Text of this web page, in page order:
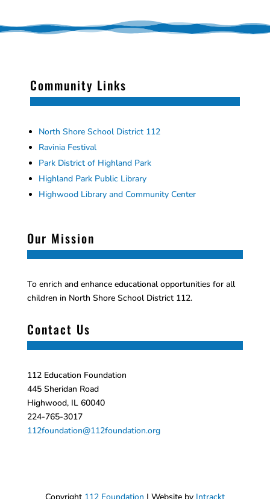
Community Links
North Shore School District 112
Ravinia Festival
Park District of Highland Park
Highland Park Public Library
Highwood Library and Community Center
Our Mission
To enrich and enhance educational opportunities for all
children in North Shore School District 112.
Contact Us
112 Education Foundation
445 Sheridan Road
Highwood, IL 60040
224-765-3017
112foundation@112foundation.org